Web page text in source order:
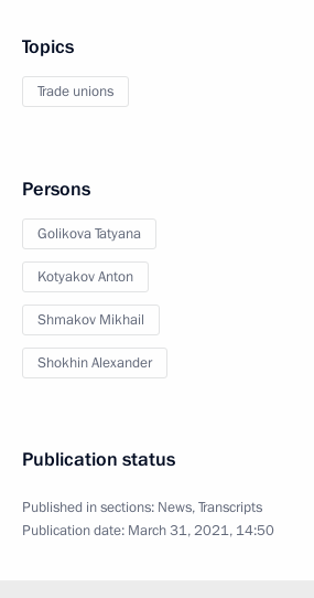
Topics
Trade unions
Persons
Golikova Tatyana
Kotyakov Anton
Shmakov Mikhail
Shokhin Alexander
Publication status
Published in sections: News,Transcripts
Publication date: March 31, 2021, 14:50